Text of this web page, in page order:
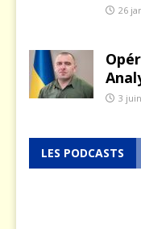
26
3
LES PODCASTS